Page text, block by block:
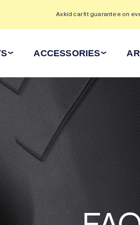
Axkid car fit guarantee on
ACCESSORIES